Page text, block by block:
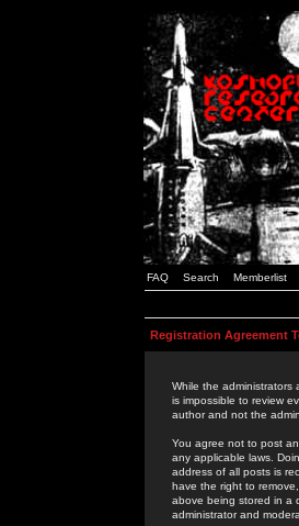
FAQ Search Memberlist
Registration Agreement
While the administrators
is impossible to review
author and not the
You agree not to post
any applicable laws.
address of all posts is
have the right to
above being stored in a
administrator and